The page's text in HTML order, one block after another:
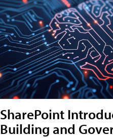
SharePoint
Building and